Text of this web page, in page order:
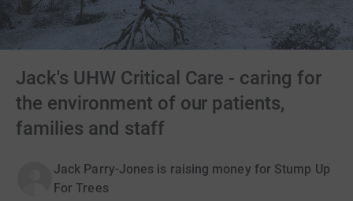
Jack's UHW Critical Care - caring for
the environment of our patients,
families and staff
Jack Parry-Jones is raising money for Stump Up
For Trees